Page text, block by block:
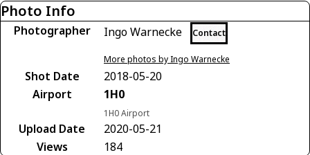
Photo Info
Photographer Ingo Warnecke Contact
More photos by Ingo Warnecke
Shot Date
2018-05-20
Airport
1H0
1H0 Airport
Upload Date
2020-05-21
Views
184